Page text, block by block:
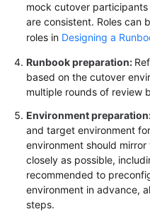
Endpoints
Permissions
mock cutover
are consistent. Roles can
roles in Designing a
Runbook preparation:
based on the cutover
multiple rounds of review
Environment
and target environment
environment should
closely as possible,
recommended to
environment in advance,
steps.